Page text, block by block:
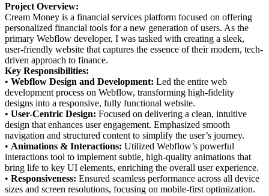
Project Overview:
Cream Money is a financial services platform focused on offering
personalized financial tools for a new generation of users. As the
primary Webflow developer, I was tasked with creating a sleek,
user-friendly website that captures the essence of their modern, tech-
driven approach to finance.
Key Responsibilities:
• Webflow Design and Development: Led the entire web
development process on Webflow, transforming high-fidelity
designs into a responsive, fully functional website.
• User-Centric Design: Focused on delivering a clean, intuitive
design that enhances user engagement. Emphasized smooth
navigation and structured content to simplify the user’s journey.
• Animations & Interactions: Utilized Webflow’s powerful
interactions tool to implement subtle, high-quality animations that
bring life to key UI elements, enriching the overall user experience.
• Responsiveness: Ensured seamless performance across all device
sizes and screen resolutions, focusing on mobile-first optimization.